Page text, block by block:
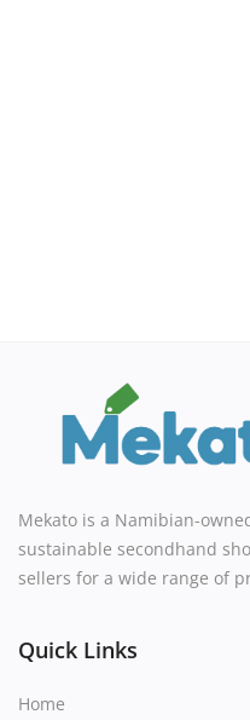
Mekato is a Namibian-
sustainable secondhand
sellers for a wide range of
Quick Links
Home